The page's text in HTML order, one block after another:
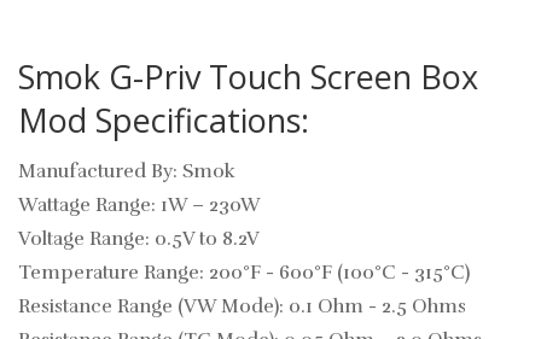
Smok G-Priv Touch Screen Box
Mod Specifications:
Manufactured By: Smok
Wattage Range: 1W – 230W
Voltage Range: 0.5V to 8.2V
Temperature Range: 200°F - 600°F (100°C - 315°C)
Resistance Range (VW Mode): 0.1 Ohm - 2.5 Ohms